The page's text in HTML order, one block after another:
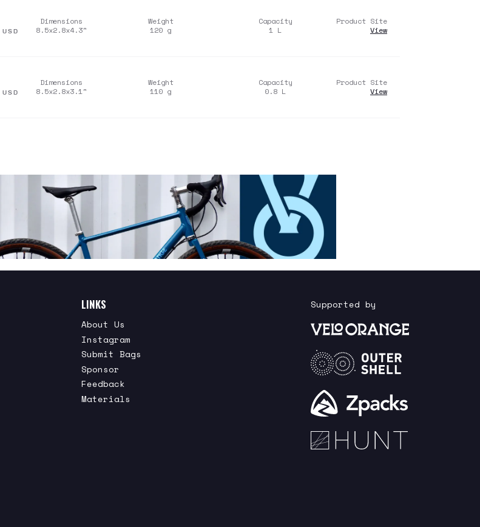
USD
Dimensions
8.5x2.8x4.3"
Weight
120 g
Capacity
1 L
Product Site
View
USD
Dimensions
8.5x2.8x3.1"
Weight
110 g
Capacity
0.8 L
Product Site
View
LINKS
About Us
Instagram
Submit Bags
Sponsor
Feedback
Materials
Supported by